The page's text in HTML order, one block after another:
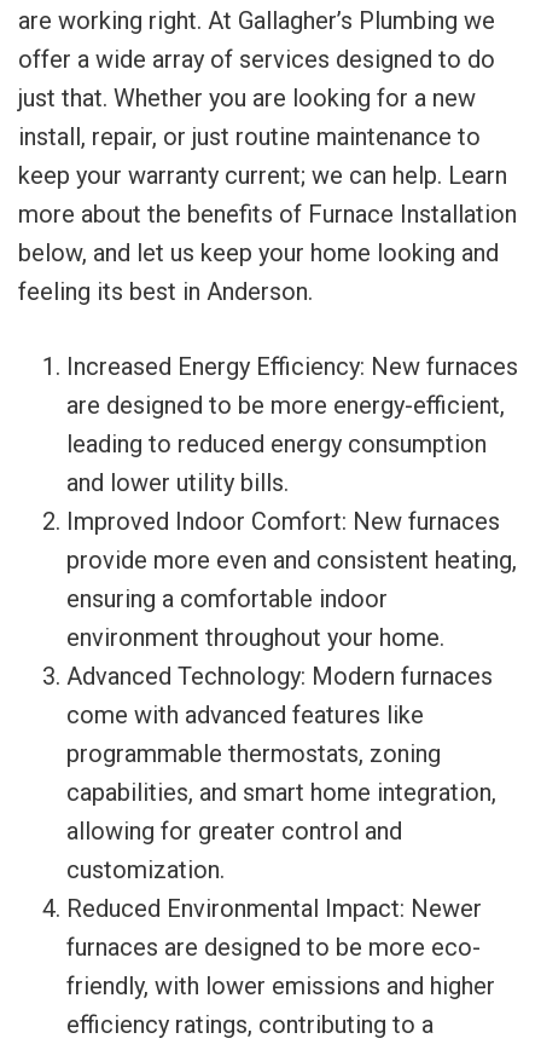
are working right. At Gallagher’s Plumbing we
offer a wide array of services designed to do
just that. Whether you are looking for a new
install, repair, or just routine maintenance to
keep your warranty current; we can help. Learn
more about the benefits of Furnace Installation
below, and let us keep your home looking and
feeling its best in Anderson.
Increased Energy Efficiency: New furnaces
are designed to be more energy-efficient,
leading to reduced energy consumption
and lower utility bills.
Improved Indoor Comfort: New furnaces
provide more even and consistent heating,
ensuring a comfortable indoor
environment throughout your home.
Advanced Technology: Modern furnaces
come with advanced features like
programmable thermostats, zoning
capabilities, and smart home integration,
allowing for greater control and
customization.
Reduced Environmental Impact: Newer
furnaces are designed to be more eco-
friendly, with lower emissions and higher
efficiency ratings, contributing to a